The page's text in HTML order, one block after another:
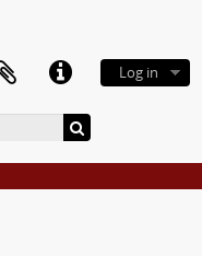
Log in